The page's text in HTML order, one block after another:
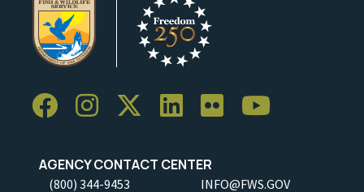
AGENCY CONTACT CENTER
(800) 344-9453 INFO@FWS.GOV